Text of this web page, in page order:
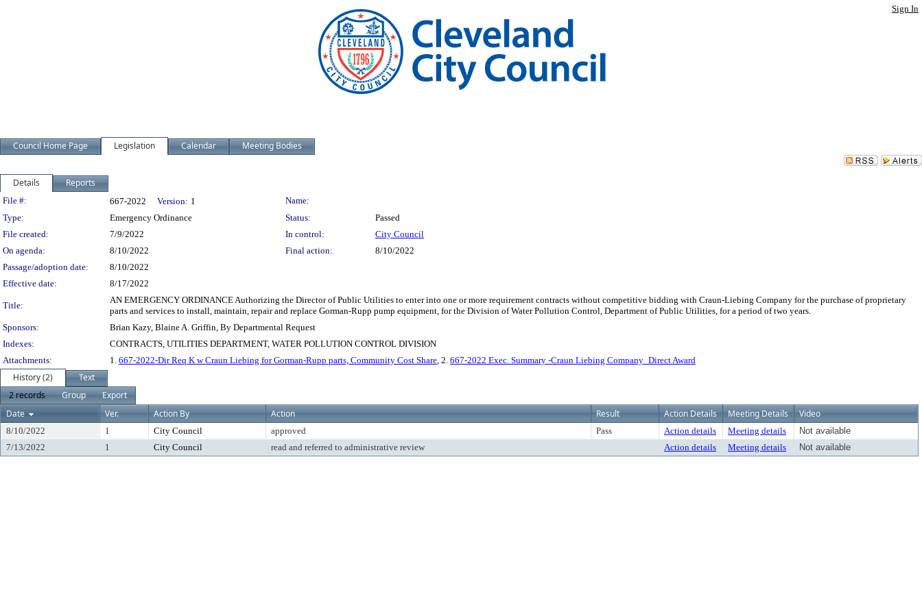
Sign In
Council Home Page Legislation Calendar Meeting Bodies
Details Reports
Legislation Details
File #: 667-2022 Version: 1
Name:
Type:
Emergency Ordinance Status:
Passed
File created:
7/9/2022 In control:
City Council
On agenda:
8/10/2022 Final action:
8/10/2022
Passage/adoption date:
8/10/2022
Effective date:
8/17/2022
Title:
AN EMERGENCY ORDINANCE Authorizing the Director of Public Utilities to enter into one or more requirement contracts without competitive bidding with Craun-Liebing Company for the purchase of proprietary
parts and services to install, maintain, repair and replace Gorman-Rupp pump equipment, for the Division of Water Pollution Control, Department of Public Utilities, for a period of two years.
Sponsors:
Brian Kazy, Blaine A. Griffin, By Departmental Request
Indexes:
CONTRACTS, UTILITIES DEPARTMENT, WATER POLLUTION CONTROL DIVISION
Attachments:
1. 667-2022-Dir Req K w Craun Liebing for Gorman-Rupp parts, Community Cost Share, 2. 667-2022 Exec. Summary -Craun Liebing Company_Direct Award
History (2)
Text
2 records
Group
Export
Date
Ver. Action By Action Result Action Details Meeting Details Video
8/10/2022 1 City Council approved Pass Action details Meeting details
Not available
7/13/2022
1 City Council read and referred to administrative review Action details Meeting details Not available